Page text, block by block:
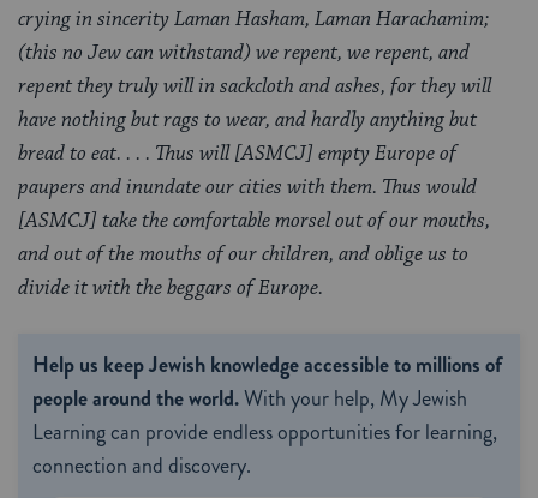
crying in sincerity Laman Hasham, Laman Harachamim;
(this no Jew can withstand) we repent, we repent, and
repent they truly will in sackcloth and ashes, for they will
have nothing but rags to wear, and hardly anything but
bread to eat. . . . Thus will [ASMCJ] empty Europe of
paupers and inundate our cities with them. Thus would
[ASMCJ] take the comfortable morsel out of our mouths,
and out of the mouths of our children, and oblige us to
divide it with the beggars of Europe.
Help us keep Jewish knowledge accessible to millions of
people around the world.With your help, My Jewish
Learning can provide endless opportunities for learning,
connection and discovery.